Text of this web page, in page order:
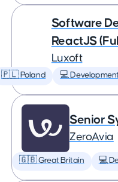
Software
ReactJS
Luxoft
🇵🇱 Poland 💻 Development
Senior
ZeroAvia
🇬🇧 Great Britain 💻